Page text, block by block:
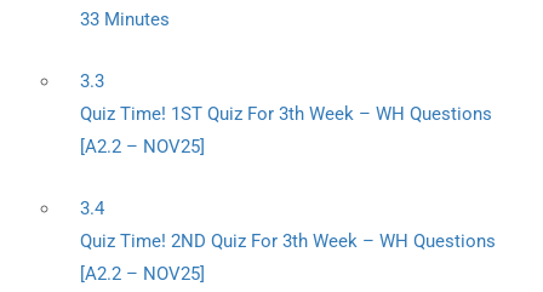
33 Minutes
3.3
Quiz Time! 1ST Quiz For 3th Week – WH Questions
[A2.2 – NOV25]
3.4
Quiz Time! 2ND Quiz For 3th Week – WH Questions
[A2.2 – NOV25]